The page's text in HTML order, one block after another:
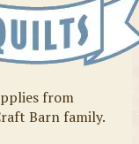
from
Barn family.